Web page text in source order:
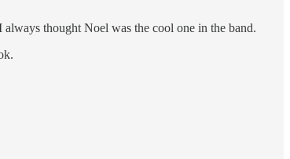
thought Noel was the cool one in the band.